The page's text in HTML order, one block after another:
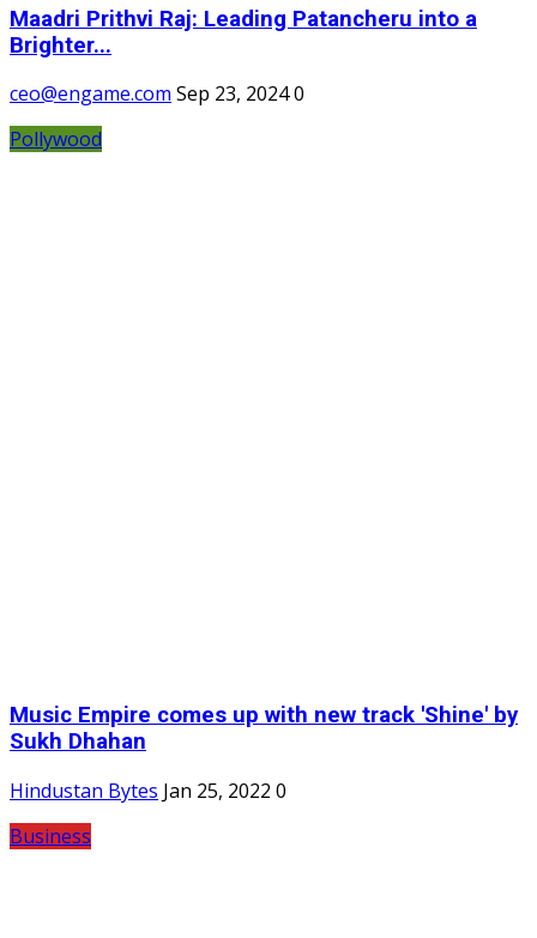
Maadri Prithvi Raj: Leading Patancheru into a
Brighter...
ceo@engame.com Sep 23, 20240
Pollywood
Music Empire comes up with new track 'Shine' by
Sukh Dhahan
Hindustan Bytes Jan 25, 2022 0
Business